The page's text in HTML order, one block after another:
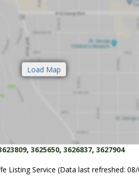
, 3625650, 3626837, 3627904
Listing Service (Data last refreshed: